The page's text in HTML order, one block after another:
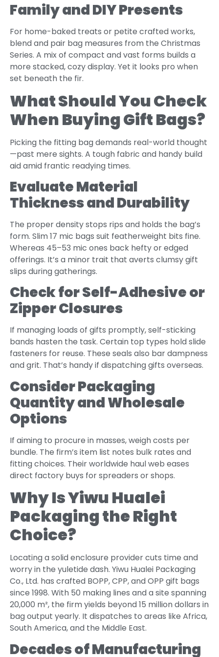
Family and DIY Presents
For home-baked treats or petite crafted works,
blend and pair bag measures from the Christmas
Series. A mix of compact and vast forms builds a
more stacked, cozy display. Yet it looks pro when
set beneath the fir.
What Should You Check
When Buying Gift Bags?
Picking the fitting bag demands real-world thought
—past mere sights. A tough fabric and handy build
aid amid frantic readying times.
Evaluate Material
Thickness and Durability
The proper density stops rips and holds the bag’s
form. Slim 17 mic bags suit featherweight bits fine.
Whereas 45–53 mic ones back hefty or edged
offerings. It’s a minor trait that averts clumsy gift
slips during gatherings.
Check for Self-Adhesive or
Zipper Closures
If managing loads of gifts promptly, self-sticking
bands hasten the task. Certain top types hold slide
fasteners for reuse. These seals also bar dampness
and grit. That’s handy if dispatching gifts overseas.
Consider Packaging
Quantity and Wholesale
Options
If aiming to procure in masses, weigh costs per
bundle. The firm’s item list notes bulk rates and
fitting choices. Their worldwide haul web eases
direct factory buys for spreaders or shops.
Why Is Yiwu Hualei
Packaging the Right
Choice?
Locating a solid enclosure provider cuts time and
worry in the yuletide dash. Yiwu Hualei Packaging
Co., Ltd. has crafted BOPP, CPP, and OPP gift bags
since 1998. With 50 making lines and a site spanning
20,000 m², the firm yields beyond 15 million dollars in
bag output yearly. It dispatches to areas like Africa,
South America, and the Middle East.
Decades of Manufacturing